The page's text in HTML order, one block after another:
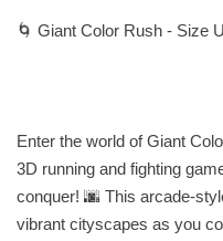
🌀 Giant Color Rush - Size
Enter the world of Giant
3D running and fighting
conquer! 🌆 This arcade-
vibrant cityscapes as you